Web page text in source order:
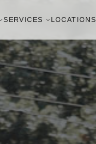
SERVICES LOCATIONS